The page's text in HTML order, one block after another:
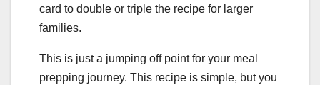
card to double or triple the recipe for larger
families.
This is just a jumping off point for your meal
prepping journey. This recipe is simple, but you